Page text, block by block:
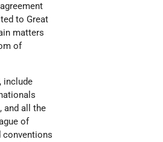
to Great
matters
of
include
and all the
of
conventions